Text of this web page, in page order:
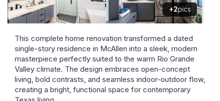
+2pics
This complete home renovation transformed a dated
single-story residence in McAllen into a sleek, modern
masterpiece perfectly suited to the warm Rio Grande
Valley climate. The design embraces open-concept
living, bold contrasts, and seamless indoor-outdoor flow,
creating a bright, functional space for contemporary